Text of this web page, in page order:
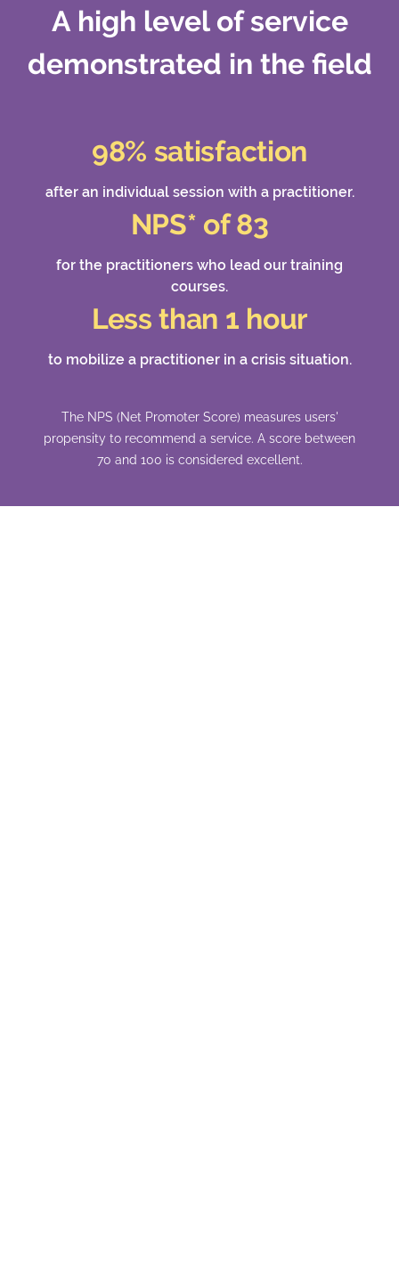
A high level of service
demonstrated in the field
98% satisfaction
after an individual session with a practitioner.
NPS* of 83
for the practitioners who lead our training
courses.
Less than 1 hour
to mobilize a practitioner in a crisis situation.
The NPS (Net Promoter Score) measures users'
propensity to recommend a service. A score between
70 and 100 is considered excellent.